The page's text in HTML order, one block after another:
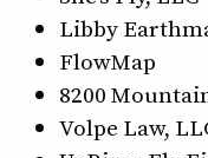
Libby
FlowMap
8200
Volpe Law,